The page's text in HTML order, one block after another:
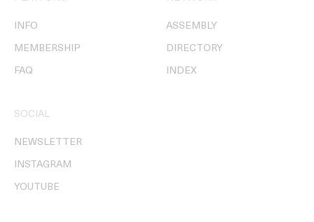
INFO
MEMBERSHIP
FAQ
ASSEMBLY
DIRECTORY
INDEX
SOCIAL
NEWSLETTER
INSTAGRAM
YOUTUBE